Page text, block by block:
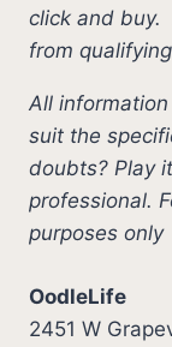
click and buy.
from
All
suit the
doubts? Play
professional.
purposes only
OodleLife
2451 W